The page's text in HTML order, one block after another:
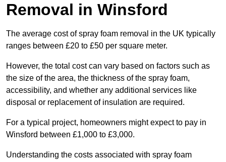
Removal in Winsford
The average cost of spray foam removal in the UK typically
ranges between £20 to £50 per square meter.
However, the total cost can vary based on factors such as
the size of the area, the thickness of the spray foam,
accessibility, and whether any additional services like
disposal or replacement of insulation are required.
For a typical project, homeowners might expect to pay in
Winsford between £1,000 to £3,000.
Understanding the costs associated with spray foam